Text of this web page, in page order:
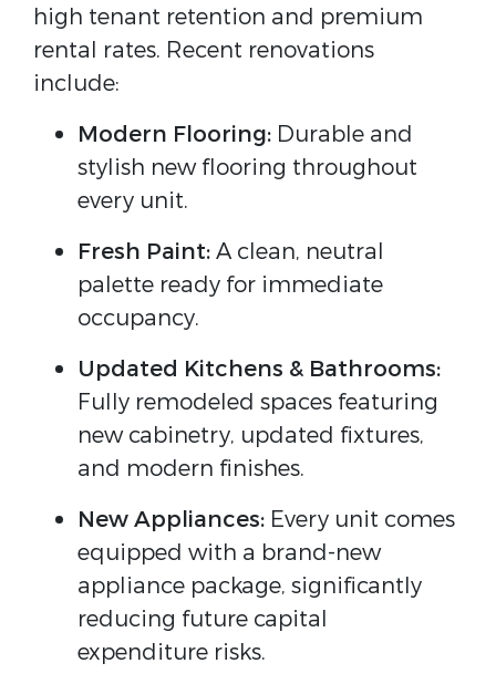
high tenant retention and premium
rental rates. Recent renovations
include:
Modern Flooring: Durable and
stylish new flooring throughout
every unit.
Fresh Paint:A clean, neutral
palette ready for immediate
occupancy.
Updated Kitchens & Bathrooms:
Fully remodeled spaces featuring
new cabinetry, updated fixtures,
and modern finishes.
New Appliances: Every unit comes
equipped with a brand-new
appliance package, significantly
reducing future capital
expenditure risks.